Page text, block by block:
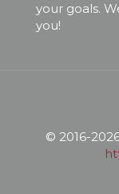
your goals.
you!
© 2016-